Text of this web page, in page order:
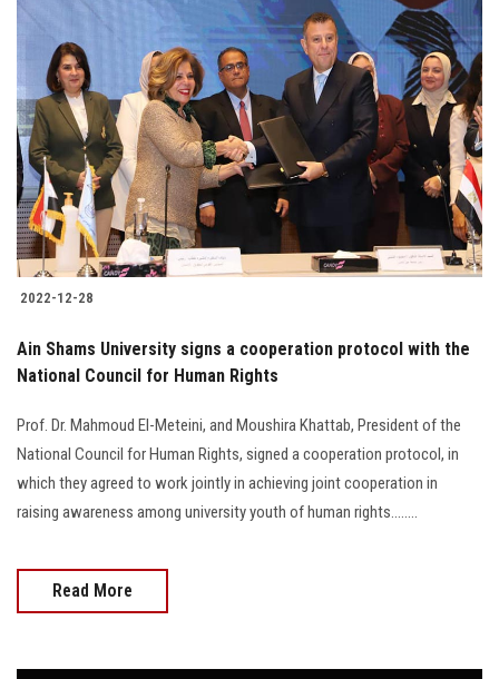
2022-12-28
Ain Shams University signs a cooperation protocol with the
National Council for Human Rights
Prof. Dr. Mahmoud El-Meteini, and Moushira Khattab, President of the
National Council for Human Rights, signed a cooperation protocol, in
which they agreed to work jointly in achieving joint cooperation in
raising awareness among university youth of human rights........
Read More